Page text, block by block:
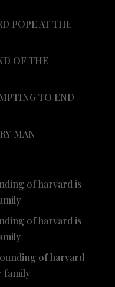
POPE AT THE
OF THE
TO END
MAN
of harvard is
of harvard is
of harvard
family